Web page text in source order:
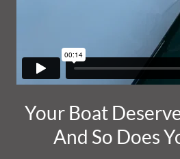
Your Boat
And So Does